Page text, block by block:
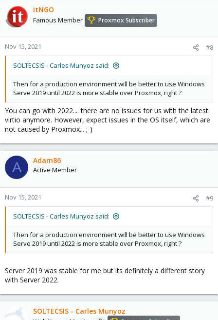
itNGO
Famous Member Proxmox Subscriber
Nov 15, 2021 #8
SOLTECSIS - Carles Munyoz said:
Then for a production environment will be better to use Windows
Serve 2019 until 2022 is more stable over Proxmox, right ?
You can go with 2022.... there are no issues for us with the latest
virtio anymore. However, expect issues in the OS itself, which are
not caused by Proxmox... ;-)
A Adam86
Active Member
Nov 15, 2021 #9
SOLTECSIS - Carles Munyoz said:
Then for a production environment will be better to use Windows
Serve 2019 until 2022 is more stable over Proxmox, right ?
Server 2019 was stable for me but its definitely a different story
with Server 2022.
SOLTECSIS - Carles Munyoz